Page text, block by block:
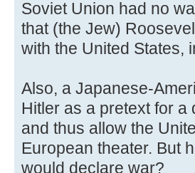
Soviet Union had no
that (the Jew)
with the United States,
Also, a Japanese-
Hitler as a pretext for
and thus allow the
European theater. But
would declare war?